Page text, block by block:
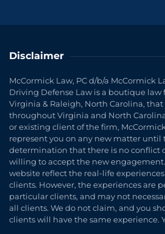
Disclaimer
McCormick Law, PC d/b/a McCormick
Driving Defense Law is a boutique
Virginia & Raleigh, North Carolina, that
throughout Virginia and North
or existing client of the firm,
represent you on any new matter until
determination that there is no conflict
willing to accept the new
website reflect the real-life
clients. However, the experiences are
particular clients, and may not
all clients. We do not claim, and you
clients will have the same experience.